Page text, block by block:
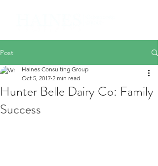
Post
Hunter Belle Dairy Co: Family
Success
Haines Consulting Group
Oct 5, 2017 2 min read